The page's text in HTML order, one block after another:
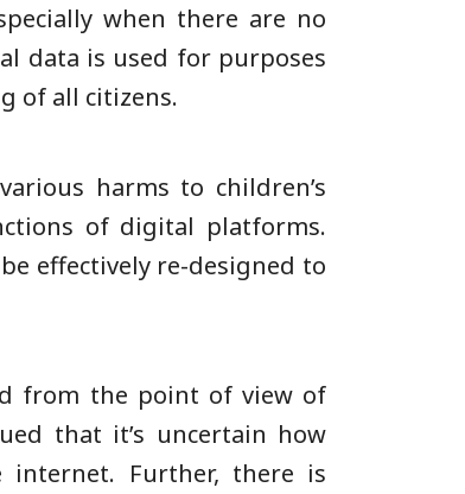
when there are no
data is used for purposes
of all citizens.
harms to children’s
of digital platforms.
effectively re-designed to
from the point of view of
that it’s uncertain how
internet. Further, there is